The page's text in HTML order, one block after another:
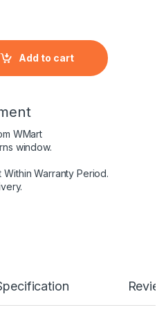
3 Cell Laptop Battery Inspiron
Add to cart
WMart
window.
Within Warranty Period.